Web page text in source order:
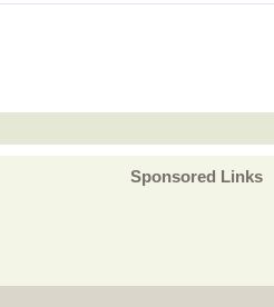
Sponsored Links